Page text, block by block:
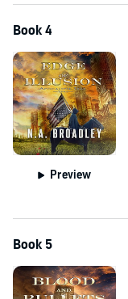
Book 4
Preview
Book 5